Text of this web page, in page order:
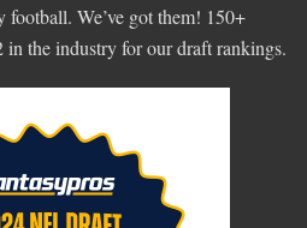
We’ve got them! 150+
in the industry for our draft rankings.